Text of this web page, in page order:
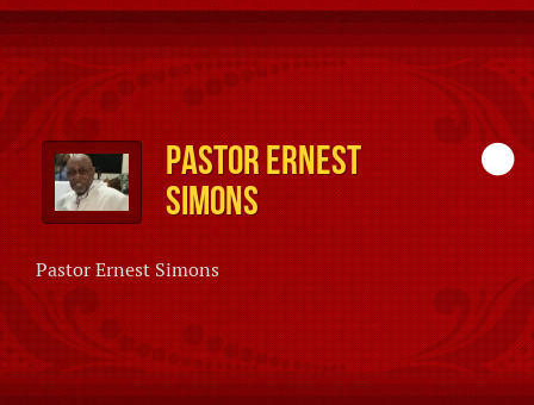
Pastor Ernest
Simons
Pastor Ernest Simons